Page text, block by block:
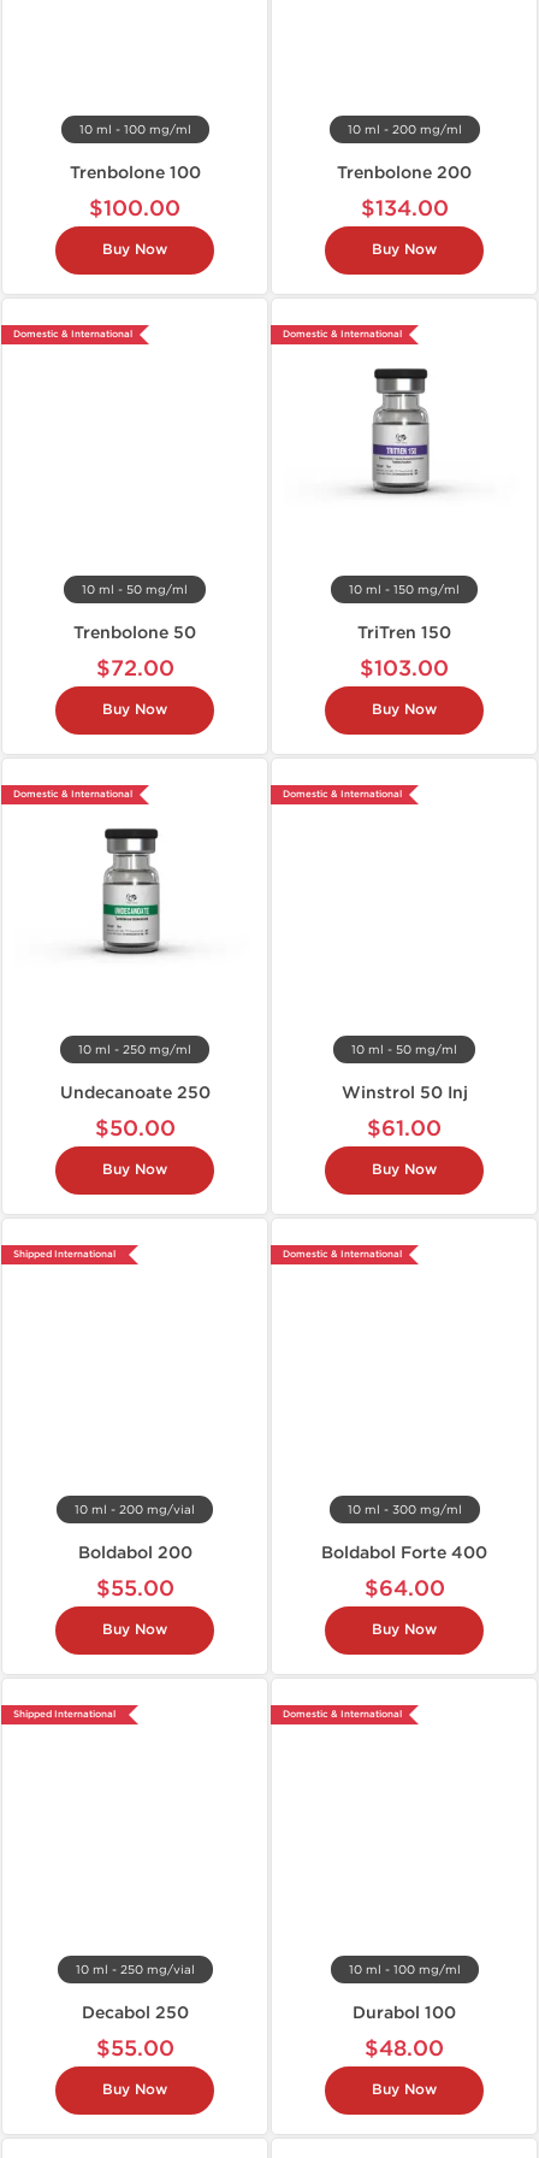
10 ml - 100 mg/ml
Trenbolone 100
$100.00
Buy Now
10 ml - 200 mg/ml
Trenbolone 200
$134.00
Buy Now
Domestic & International
10 ml - 50 mg/ml
Trenbolone 50
$72.00
Buy Now
Domestic & International
10 ml - 150 mg/ml
TriTren 150
$103.00
Buy Now
Domestic & International
10 ml - 250 mg/ml
Undecanoate 250
$50.00
Buy Now
Domestic & International
10 ml - 50 mg/ml
Winstrol 50 Inj
$61.00
Buy Now
Shipped International
10 ml - 200 mg/vial
Boldabol 200
$55.00
Buy Now
Domestic & International
10 ml - 300 mg/ml
Boldabol Forte 400
$64.00
Buy Now
Shipped International
10 ml - 250 mg/vial
Decabol 250
$55.00
Buy Now
Domestic & International
10 ml - 100 mg/ml
Durabol 100
$48.00
Buy Now